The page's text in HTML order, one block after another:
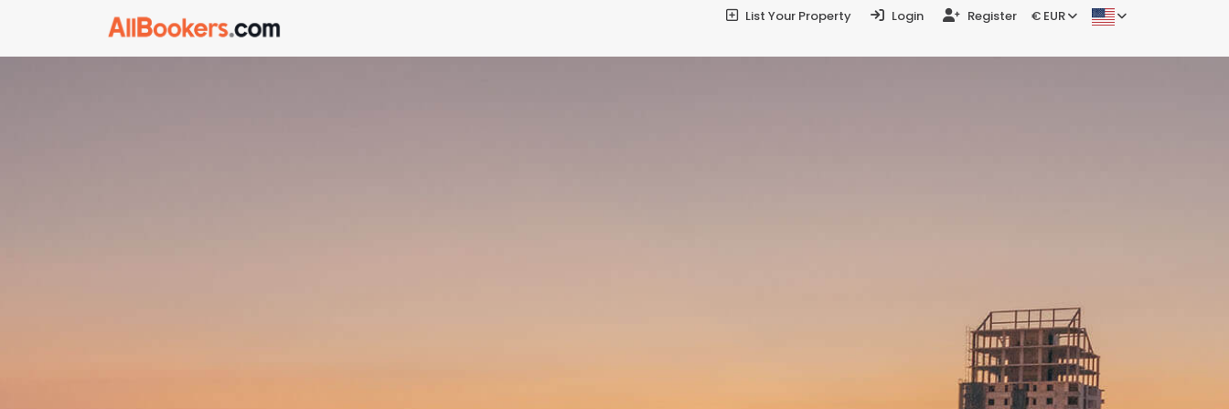
List Your Property Login Register € EUR